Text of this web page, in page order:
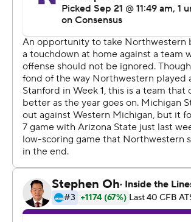
down to business, and that's what we
linebacker Joe Bachie, who had 13 solo
interception.
The win was the 110th for Dantonio at
which makes him the winningest coach
history. Dantonio, who had been tied
Daugherty, is 110-52 in 13 seasons.
''I think those are things you sit back at
say, `OK, did this, did that,''' Dantonio
individual thing. There's just so many
toward it.''